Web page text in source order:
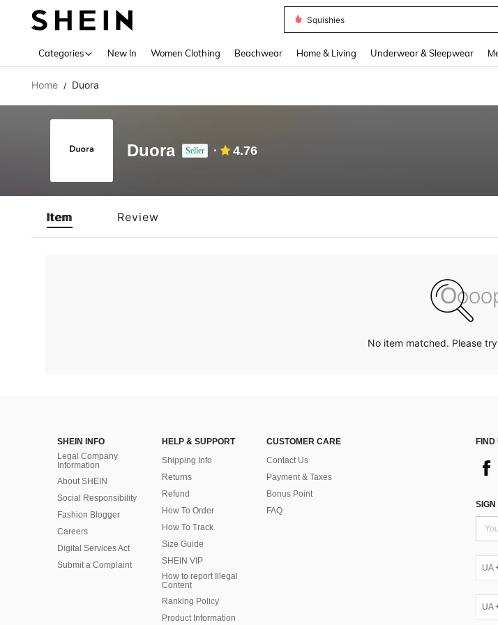
Squishies
Categories New In Women Clothing Beachwear Home & Living Underwear & Sleepwear
Home / Duora
Duora Seller 4.76
Item Review
No item matched. Please
SHEIN INFO
Legal Company
Information
About SHEIN
Social Responsibility
Fashion Blogger
Careers
Digital Services Act
Submit a Complaint
HELP & SUPPORT
Shipping Info
Returns
Refund
How To Order
How To Track
Size Guide
SHEIN VIP
How to report Illegal
Content
Ranking Policy
​Product Information
CUSTOMER CARE
Contact Us
Payment & Taxes
Bonus Point
FAQ
FIND
SIGN
UA
UA